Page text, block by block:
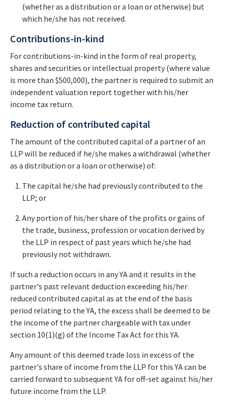
(whether as a distribution or a loan or otherwise) but
which he/she has not received.
Contributions-in-kind
For contributions-in-kind in the form of real property,
shares and securities or intellectual property (where value
is more than $500,000), the partner is required to submit an
independent valuation report together with his/her
income tax return.
Reduction of contributed capital
The amount of the contributed capital of a partner of an
LLP will be reduced if he/she makes a withdrawal (whether
as a distribution or a loan or otherwise) of:
The capital he/she had previously contributed to the
LLP; or
Any portion of his/her share of the profits or gains of
the trade, business, profession or vocation derived by
the LLP in respect of past years which he/she had
previously not withdrawn.
If such a reduction occurs in any YA and it results in the
partner's past relevant deduction exceeding his/her
reduced contributed capital as at the end of the basis
period relating to the YA, the excess shall be deemed to be
the income of the partner chargeable with tax under
section 10(1)(g) of the Income Tax Act for this YA.
Any amount of this deemed trade loss in excess of the
partner's share of income from the LLP for this YA can be
carried forward to subsequent YA for off-set against his/her
future income from the LLP.